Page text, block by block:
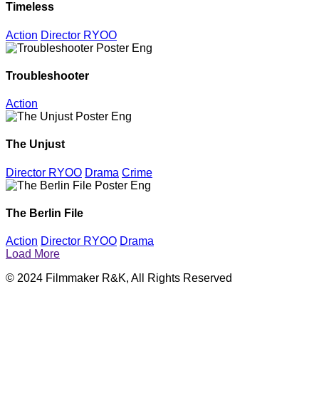
Timeless
Action Director RYOO
Troubleshooter
Action
The Unjust
Director RYOO Drama Crime
The Berlin File
Action Director RYOO Drama
Load More
© 2024 Filmmaker R&K, All Rights Reserved